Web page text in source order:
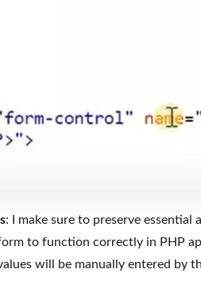
: I make sure to preserve essential
to function correctly in PHP
will be manually entered by